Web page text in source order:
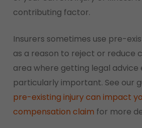
contributing factor.
Insurers sometimes use pre-
as a reason to reject or reduce
area where getting legal advice
particularly important. See our
pre-existing injury can impact
compensation claim for more